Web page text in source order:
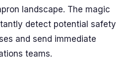
landscape. The magic
detect potential safety
and send immediate
teams.